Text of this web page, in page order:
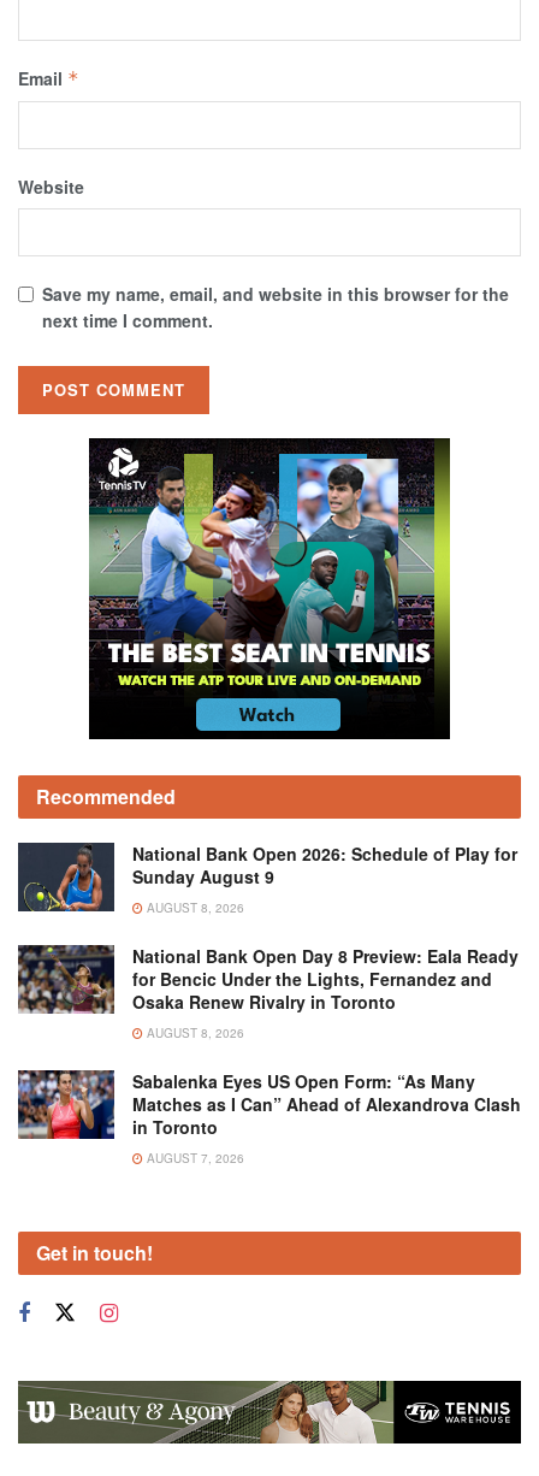
Email *
Website
Save my name, email, and website in this browser for the
next time I comment.
Recommended
National Bank Open 2026: Schedule of Play for
Sunday August 9
AUGUST 8, 2026
National Bank Open Day 8 Preview: Eala Ready
for Bencic Under the Lights, Fernandez and
Osaka Renew Rivalry in Toronto
AUGUST 8, 2026
Sabalenka Eyes US Open Form: “As Many
Matches as I Can” Ahead of Alexandrova Clash
in Toronto
AUGUST 7, 2026
Get in touch!